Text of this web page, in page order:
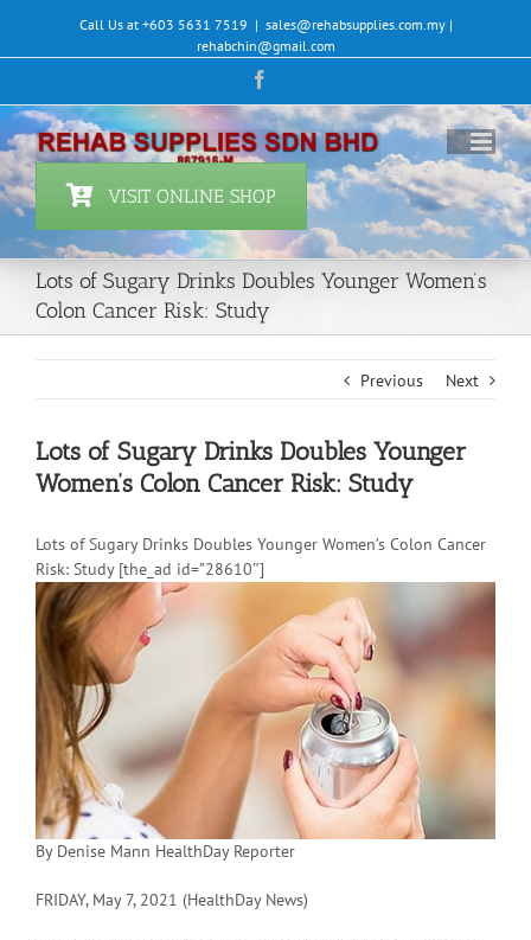
content
Call Us at +603 5631 7519 | sales@rehabsupplies.com.my |
rehabchin@gmail.com
VISIT ONLINE SHOP
Lots of Sugary Drinks Doubles Younger Women’s
Colon Cancer Risk: Study
Previous Next
Lots of Sugary Drinks Doubles Younger
Women’s Colon Cancer Risk: Study
Lots of Sugary Drinks Doubles Younger Women’s Colon Cancer
Risk: Study [the_ad id=”28610″]
By Denise Mann HealthDay Reporter
FRIDAY, May 7, 2021 (HealthDay News)